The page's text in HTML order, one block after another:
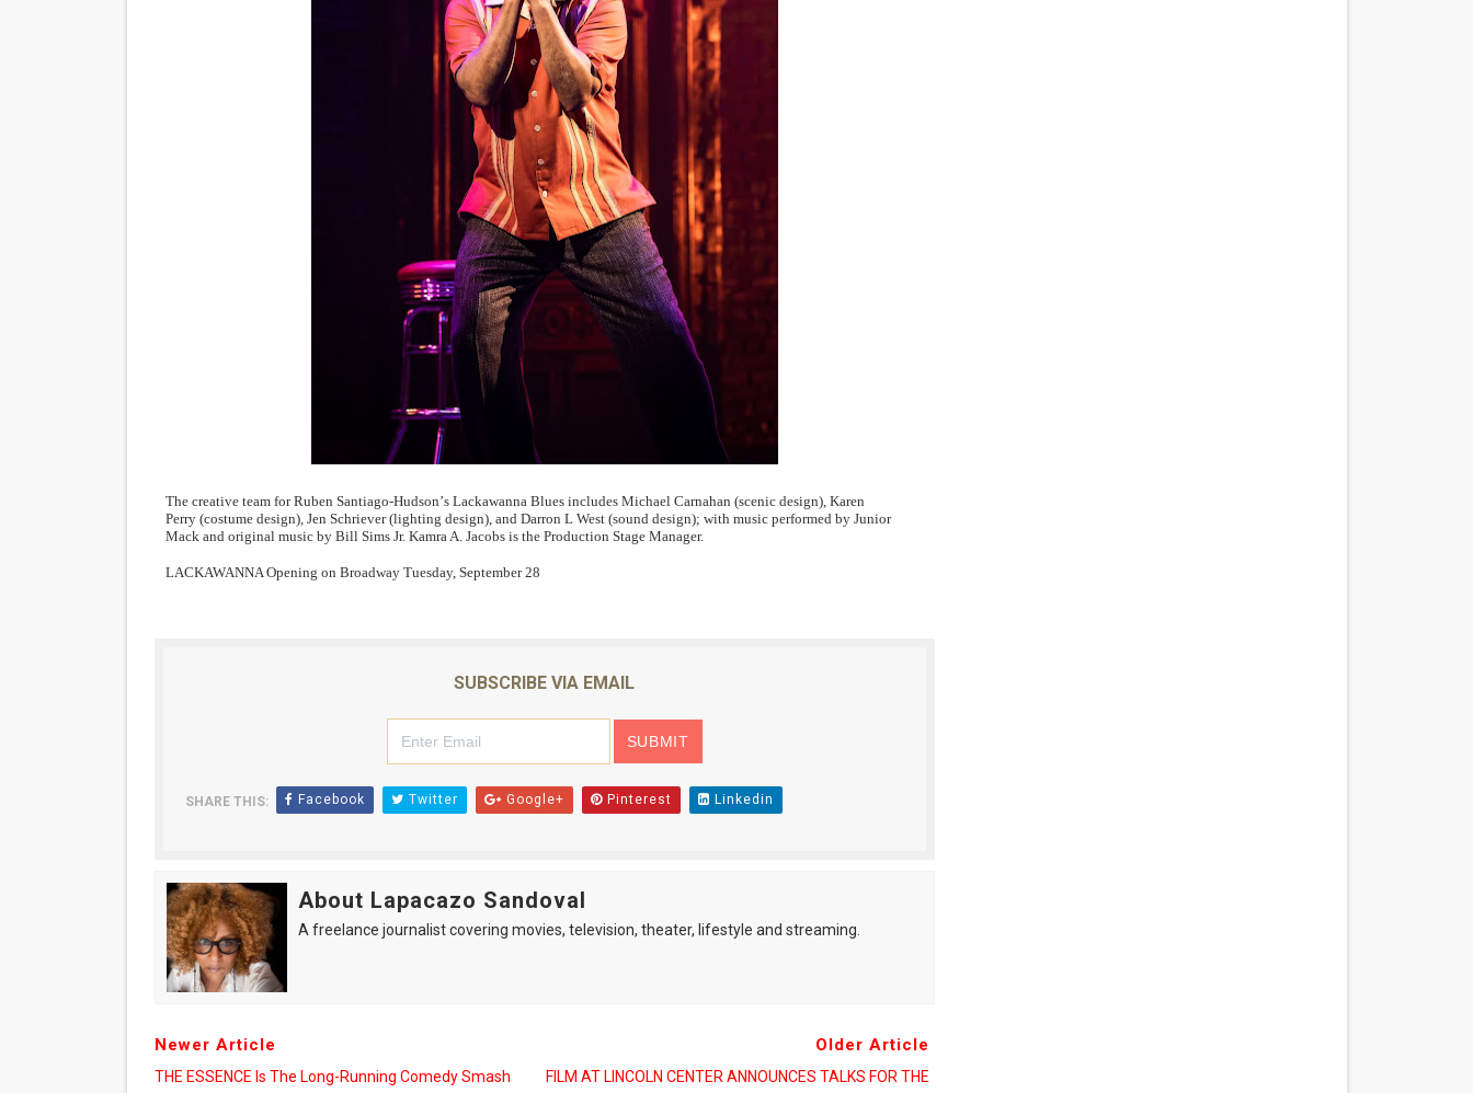
The creative team for Ruben Santiago-Hudson’s Lackawanna Blues includes Michael Carnahan (scenic design), Karen
Perry (costume design), Jen Schriever (lighting design), and Darron L West (sound design); with music performed by Junior
Mack and original music by Bill Sims Jr. Kamra A. Jacobs is the Production Stage Manager.
LACKAWANNA Opening on Broadway Tuesday, September 28
SUBSCRIBE VIA EMAIL
SHARE THIS: Facebook Twitter Google+ Pinterest Linkedin
About Lapacazo Sandoval
A freelance journalist covering movies, television, theater, lifestyle and streaming.
Newer Article
THE ESSENCE Is The Long-Running Comedy Smash
Older Article
FILM AT LINCOLN CENTER ANNOUNCES TALKS FOR THE